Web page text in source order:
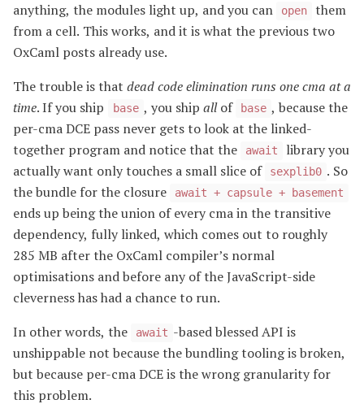
anything, the modules light up, and you can
open
them
from a cell. This works, and it is what the previous two
OxCaml posts already use.
The trouble is that dead code elimination runs one cma at a
time. If you ship base , you ship allof base , because the
per-cma DCE pass never gets to look at the linked-
together program and notice that the
await
library you
actually want only touches a small slice of
sexplib0 . So
the bundle for the closure
await + capsule + basement
ends up being the union of every cma in the transitive
dependency, fully linked, which comes out to roughly
285 MB after the OxCaml compiler’s normal
optimisations and before any of the JavaScript-side
cleverness has had a chance to run.
In other words, the
await -based blessed API is
unshippable not because the bundling tooling is broken,
but because per-cma DCE is the wrong granularity for
this problem.